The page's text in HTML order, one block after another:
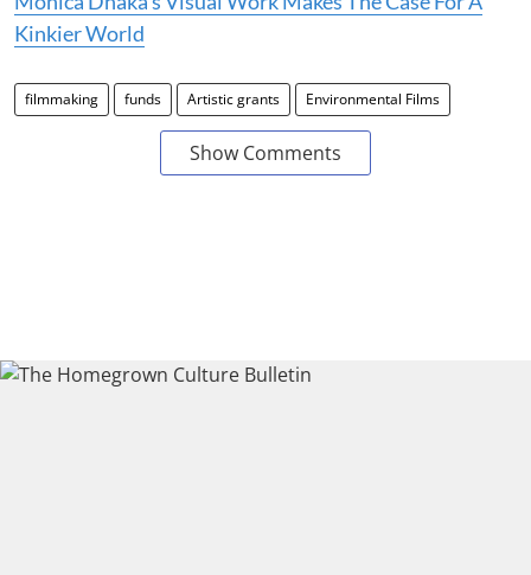
Kinkier World
filmmaking funds Artistic grants Environmental Films
Show Comments